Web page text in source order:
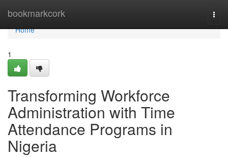
bookmarkcork
Home
Home
1
Transforming Workforce
Administration with Time
Attendance Programs in
Nigeria